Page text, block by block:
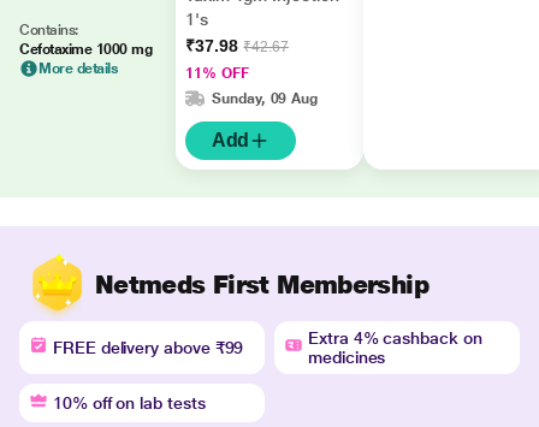
Contains:
Cefotaxime 1000 mg
More details
1's
₹37.98 ₹42.67
11% OFF
Sunday, 09 Aug
Add
Netmeds First Membership
FREE delivery above ₹99
Extra 4% cashback on
medicines
10% off on lab tests